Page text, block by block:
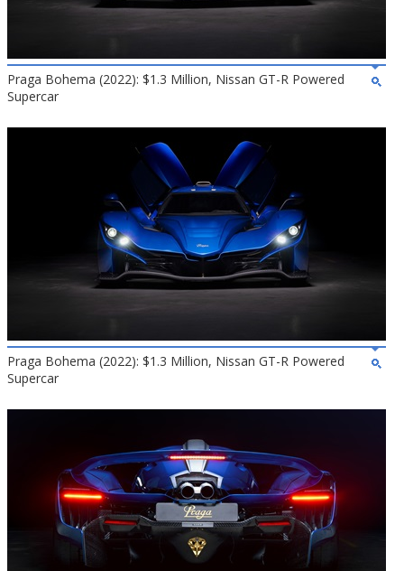
Praga Bohema (2022): $1.3 Million, Nissan GT-R Powered
Supercar
Praga Bohema (2022): $1.3 Million, Nissan GT-R Powered
Supercar